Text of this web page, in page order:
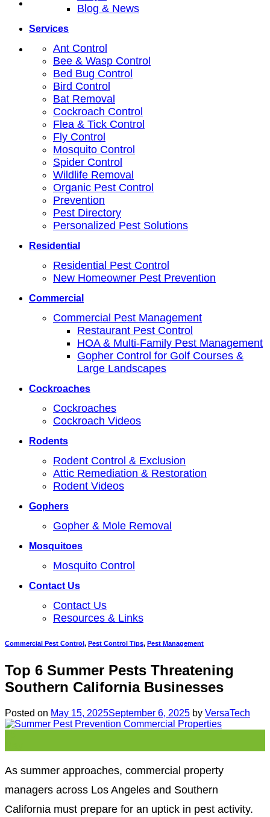
Blog & News
Services
Ant Control
Bee & Wasp Control
Bed Bug Control
Bird Control
Bat Removal
Cockroach Control
Flea & Tick Control
Fly Control
Mosquito Control
Spider Control
Wildlife Removal
Organic Pest Control
Prevention
Pest Directory
Personalized Pest Solutions
Residential
Residential Pest Control
New Homeowner Pest Prevention
Commercial
Commercial Pest Management
Restaurant Pest Control
HOA & Multi-Family Pest Management
Gopher Control for Golf Courses &
Large Landscapes
Cockroaches
Cockroaches
Cockroach Videos
Rodents
Rodent Control & Exclusion
Attic Remediation & Restoration
Rodent Videos
Gophers
Gopher & Mole Removal
Mosquitoes
Mosquito Control
Contact Us
Contact Us
Resources & Links
Commercial Pest Control, Pest Control Tips, Pest Management
Top 6 Summer Pests Threatening
Southern California Businesses
Posted on May 15, 2025September 6, 2025 by VersaTech
As summer approaches, commercial property
managers across Los Angeles and Southern
California must prepare for an uptick in pest activity.